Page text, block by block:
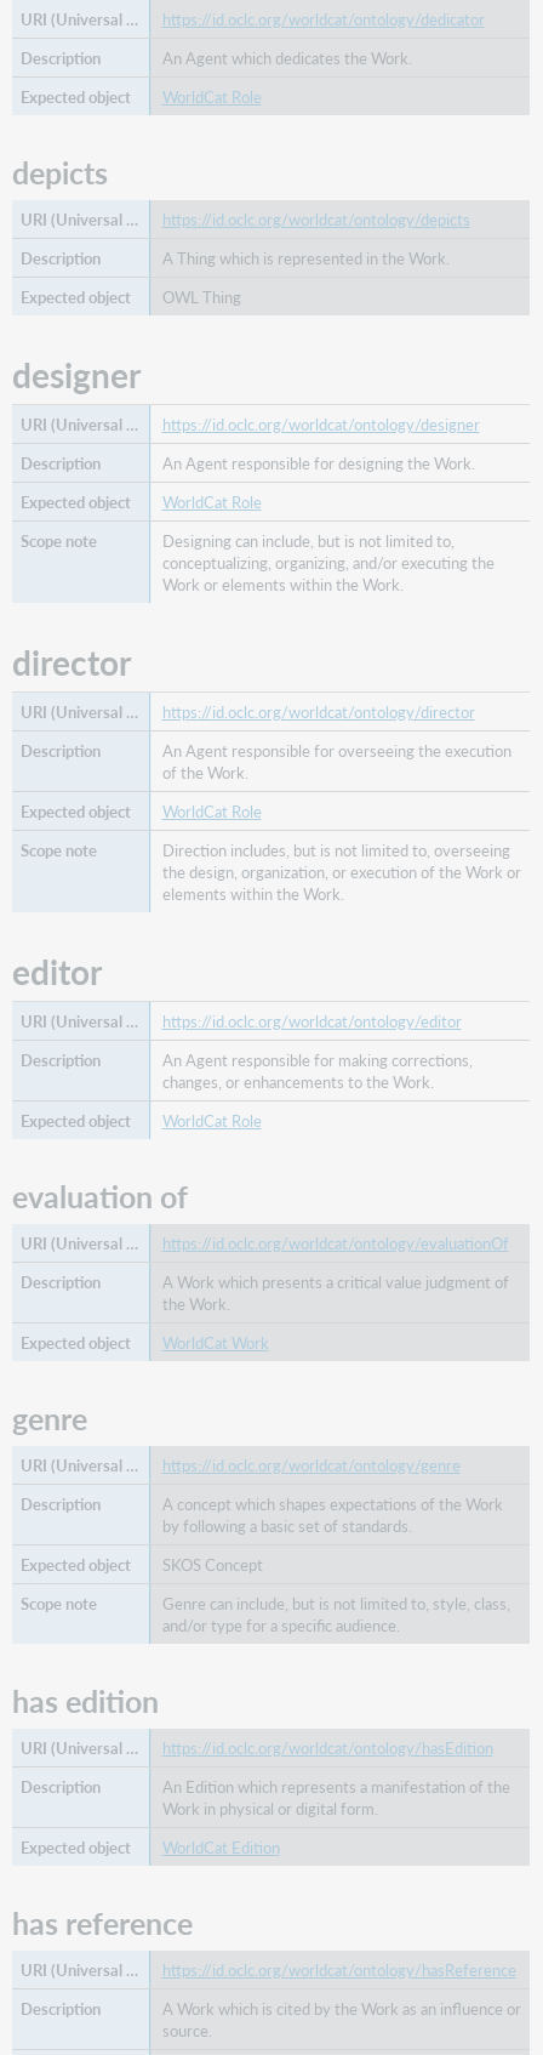
https://id.oclc.org/worldcat/ontology/dedicator
An Agent which dedicates the Work.
WorldCat Role
depicts
https://id.oclc.org/worldcat/ontology/depicts
A Thing which is represented in the Work.
OWL Thing
designer
https://id.oclc.org/worldcat/ontology/designer
An Agent responsible for designing the Work.
WorldCat Role
Designing can include, but is not limited to,
conceptualizing, organizing, and/or executing the
Work or elements within the Work.
director
https://id.oclc.org/worldcat/ontology/director
An Agent responsible for overseeing the execution
of the Work.
WorldCat Role
Direction includes, but is not limited to, overseeing
the design, organization, or execution of the Work or
elements within the Work.
editor
https://id.oclc.org/worldcat/ontology/editor
An Agent responsible for making corrections,
changes, or enhancements to the Work.
WorldCat Role
evaluation of
https://id.oclc.org/worldcat/ontology/evaluationOf
A Work which presents a critical value judgment of
the Work.
WorldCat Work
genre
https://id.oclc.org/worldcat/ontology/genre
A concept which shapes expectations of the Work
by following a basic set of standards.
SKOS Concept
Genre can include, but is not limited to, style, class,
and/or type for a specific audience.
has edition
https://id.oclc.org/worldcat/ontology/hasEdition
An Edition which represents a manifestation of the
Work in physical or digital form.
WorldCat Edition
has reference
https://id.oclc.org/worldcat/ontology/hasReference
A Work which is cited by the Work as an influence or
source.